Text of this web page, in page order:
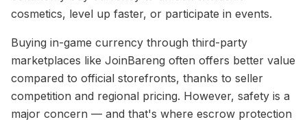
cosmetics, level up faster, or participate in events.
Buying in-game currency through third-party
marketplaces like JoinBareng often offers better value
compared to official storefronts, thanks to seller
competition and regional pricing. However, safety is a
major concern — and that's where escrow protection